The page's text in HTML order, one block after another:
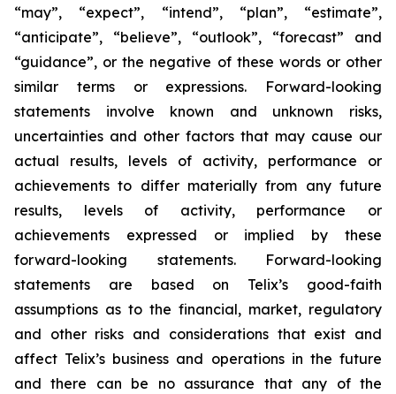
“may”, “expect”, “intend”, “plan”, “estimate”,
“anticipate”, “believe”, “outlook”, “forecast” and
“guidance”, or the negative of these words or other
similar terms or expressions. Forward-looking
statements involve known and unknown risks,
uncertainties and other factors that may cause our
actual results, levels of activity, performance or
achievements to differ materially from any future
results, levels of activity, performance or
achievements expressed or implied by these
forward-looking statements. Forward-looking
statements are based on Telix’s good-faith
assumptions as to the financial, market, regulatory
and other risks and considerations that exist and
affect Telix’s business and operations in the future
and there can be no assurance that any of the